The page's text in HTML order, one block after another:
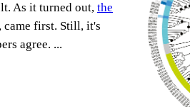
As it turned out, the
, came first. Still, it's
agree. ...